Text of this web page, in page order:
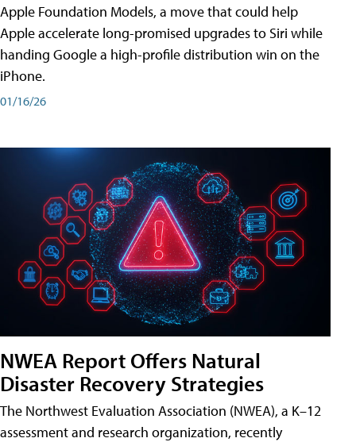
Apple Foundation Models, a move that could help
Apple accelerate long-promised upgrades to Siri while
handing Google a high-profile distribution win on the
iPhone.
01/16/26
NWEA Report Offers Natural
Disaster Recovery Strategies
The Northwest Evaluation Association (NWEA), a K–12
assessment and research organization, recently